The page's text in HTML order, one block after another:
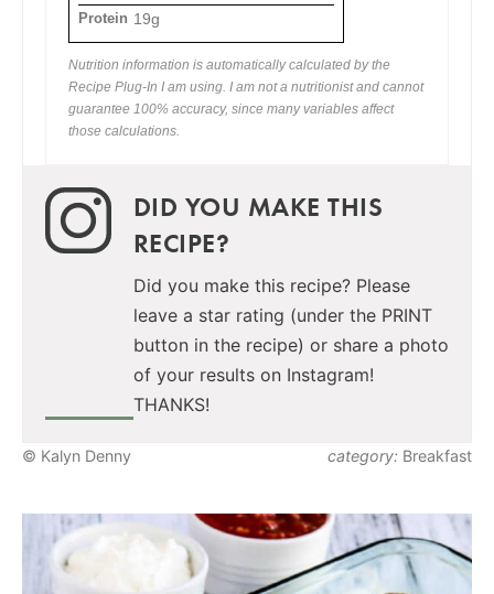
Protein 19g
Nutrition information is automatically calculated by the
Recipe Plug-In I am using. I am not a nutritionist and cannot
guarantee 100% accuracy, since many variables affect
those calculations.
DID YOU MAKE THIS
RECIPE?
Did you make this recipe? Please
leave a star rating (under the PRINT
button in the recipe) or share a photo
of your results on Instagram!
THANKS!
© Kalyn Denny category: Breakfast